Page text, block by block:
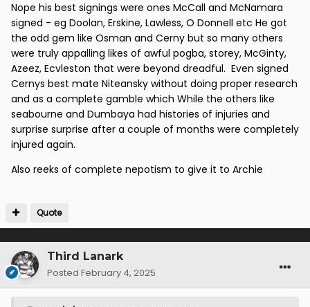
Nope his best signings were ones McCall and McNamara
signed - eg Doolan, Erskine, Lawless, O Donnell etc He got
the odd gem like Osman and Cerny but so many others
were truly appalling likes of awful pogba, storey, McGinty,
Azeez, Ecvleston that were beyond dreadful. Even signed
Cernys best mate Niteansky without doing proper research
and as a complete gamble which While the others like
seabourne and Dumbaya had histories of injuries and
surprise surprise after a couple of months were completely
injured again.
Also reeks of complete nepotism to give it to Archie
Quote
Third Lanark
Posted February 4, 2025